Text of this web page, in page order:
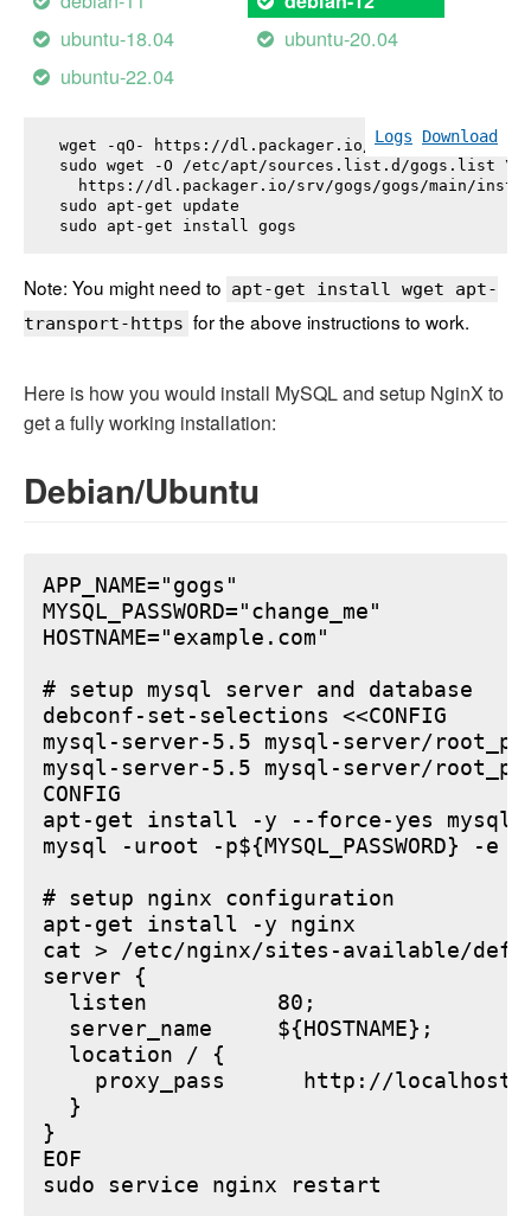
ubuntu-18.04
ubuntu-20.04
ubuntu-22.04
Logs Download
wget -qO- https://dl.packager.io/srv/gogs/gogs/
sudo wget -O /etc/apt/sources.list.d/gogs.list \
https://dl.packager.io/srv/gogs/gogs/main/
sudo apt-get update
sudo apt-get install gogs
Note: You might need to apt-get install wget apt-
transport-https for the above instructions to work.
Here is how you would install MySQL and setup NginX to
get a fully working installation:
Debian/Ubuntu
APP_NAME="gogs"
MYSQL_PASSWORD="change_me"
HOSTNAME="example.com"
# setup mysql server and database
debconf-set-selections <<CONFIG
mysql-server-5.5 mysql-server/
mysql-server-5.5 mysql-server/
CONFIG
apt-get install -y --force-yes mysql-
mysql -uroot -p${MYSQL_PASSWORD}
# setup nginx configuration
apt-get install -y nginx
cat > /etc/nginx/sites-available/
server {
  listen          80;
  server_name     ${HOSTNAME};
  location / {
proxy_pass      http://
  }
}
EOF